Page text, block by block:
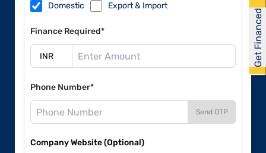
Domestic Export & Import
Finance Required*
Phone Number*
Send OTP
Company Website (Optional)
Get Financed